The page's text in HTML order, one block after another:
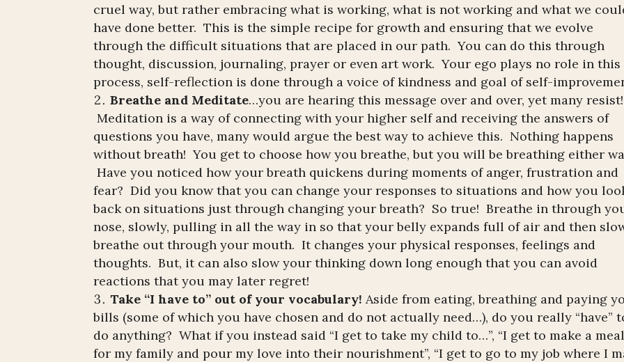
cruel way, but rather embracing what is working, what is not working and what we
have done better. This is the simple recipe for growth and ensuring that we evolve
through the difficult situations that are placed in our path. You can do this through
thought, discussion, journaling, prayer or even art work. Your ego plays no role in this
process, self-reflection is done through a voice of kindness and goal of self-
Breathe and Meditate…you are hearing this message over and over, yet many resist!
Meditation is a way of connecting with your higher self and receiving the answers of
questions you have, many would argue the best way to achieve this. Nothing happens
without breath! You get to choose how you breathe, but you will be breathing either
Have you noticed how your breath quickens during moments of anger, frustration and
fear? Did you know that you can change your responses to situations and how you
back on situations just through changing your breath? So true! Breathe in through
nose, slowly, pulling in all the way in so that your belly expands full of air and then
breathe out through your mouth. It changes your physical responses, feelings and
thoughts. But, it can also slow your thinking down long enough that you can avoid
reactions that you may later regret!
Take “I have to” out of your vocabulary! Aside from eating, breathing and paying
bills (some of which you have chosen and do not actually need…), do you really “have”
do anything? What if you instead said “I get to take my child to…”, “I get to make a meal
for my family and pour my love into their nourishment”, “I get to go to my job where I